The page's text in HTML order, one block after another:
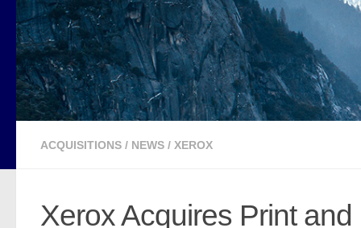
ACQUISITIONS / NEWS / XEROX
Xerox Acquires Print